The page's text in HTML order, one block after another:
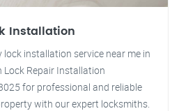
Installation
installation service near me in
Lock Repair Installation
for professional and reliable
with our expert locksmiths.